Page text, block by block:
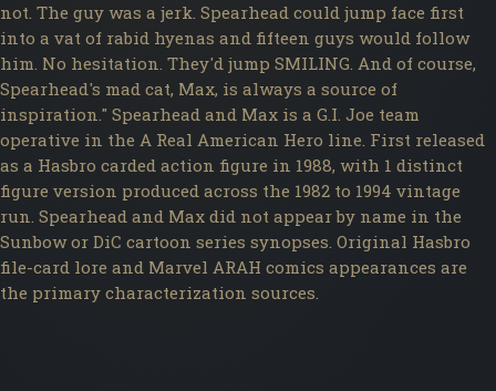
not. The guy was a jerk. Spearhead could jump face first
into a vat of rabid hyenas and fifteen guys would follow
him. No hesitation. They'd jump SMILING. And of course,
Spearhead's mad cat, Max, is always a source of
inspiration." Spearhead and Max is a G.I. Joe team
operative in the A Real American Hero line. First released
as a Hasbro carded action figure in 1988, with 1 distinct
figure version produced across the 1982 to 1994 vintage
run. Spearhead and Max did not appear by name in the
Sunbow or DiC cartoon series synopses. Original Hasbro
file-card lore and Marvel ARAH comics appearances are
the primary characterization sources.